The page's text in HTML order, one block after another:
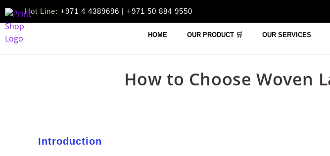
Hot Line: +971 4 4389696 | +971 50 884 9550
HOME OUR PRODUCT 🛒 OUR SERVICES
How to Choose Woven
Introduction